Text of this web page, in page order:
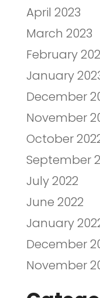
April 2023
March 2023
February
January
December
November
October
September
July 2022
June 2022
January
December
November